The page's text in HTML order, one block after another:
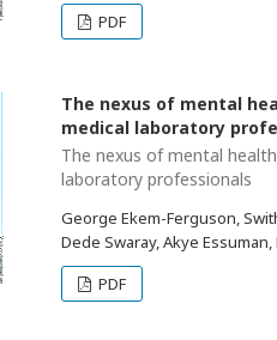
PDF
The nexus of mental
medical laboratory
The nexus of mental
laboratory professionals
George Ekem-Ferguson,
Dede Swaray, Akye
PDF